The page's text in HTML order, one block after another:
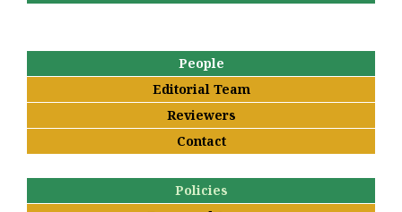
People
Editorial Team
Reviewers
Contact
Policies